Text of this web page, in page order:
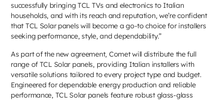
successfully bringing TCL TVs and electronics to Italian
households, and with its reach and reputation, we’re confident
that TCL Solar panels will become a go-to choice for installers
seeking performance, style, and dependability.”
As part of the new agreement, Comet will distribute the full
range of TCL Solar panels, providing Italian installers with
versatile solutions tailored to every project type and budget.
Engineered for dependable energy production and reliable
performance, TCL Solar panels feature robust glass-glass